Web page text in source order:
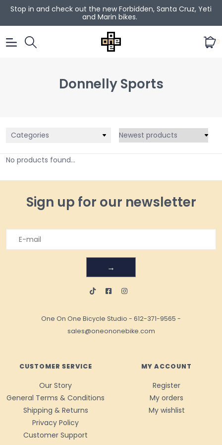
Stop in and check out the new Forbidden, Santa Cruz, Yeti
and Marin bikes.
0
Donnelly Sports
Categories
No products found...
Sign up for our newsletter
→
One On One Bicycle Studio - 612-371-9565 -
sales@oneononebike.com
CUSTOMER SERVICE
Our Story
General Terms & Conditions
Shipping & Returns
Privacy Policy
Customer Support
MY ACCOUNT
Register
My orders
My wishlist